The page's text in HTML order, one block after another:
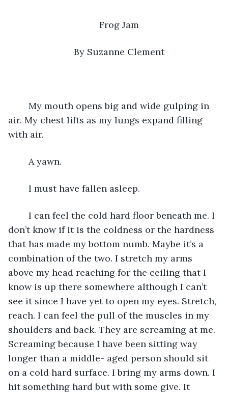
Frog Jam
By Suzanne Clement
air. My chest lifts as my lungs expand filling
with air.
	A yawn.
	I must have fallen asleep.
don’t know if it is the coldness or the hardness
that has made my bottom numb. Maybe it’s a
combination of the two. I stretch my arms
above my head reaching for the ceiling that I
know is up there somewhere although I can’t
see it since I have yet to open my eyes. Stretch,
reach. I can feel the pull of the muscles in my
shoulders and back. They are screaming at me.
Screaming because I have been sitting way
longer than a middle- aged person should sit
on a cold hard surface. I bring my arms down. I
hit something hard but with some give. It